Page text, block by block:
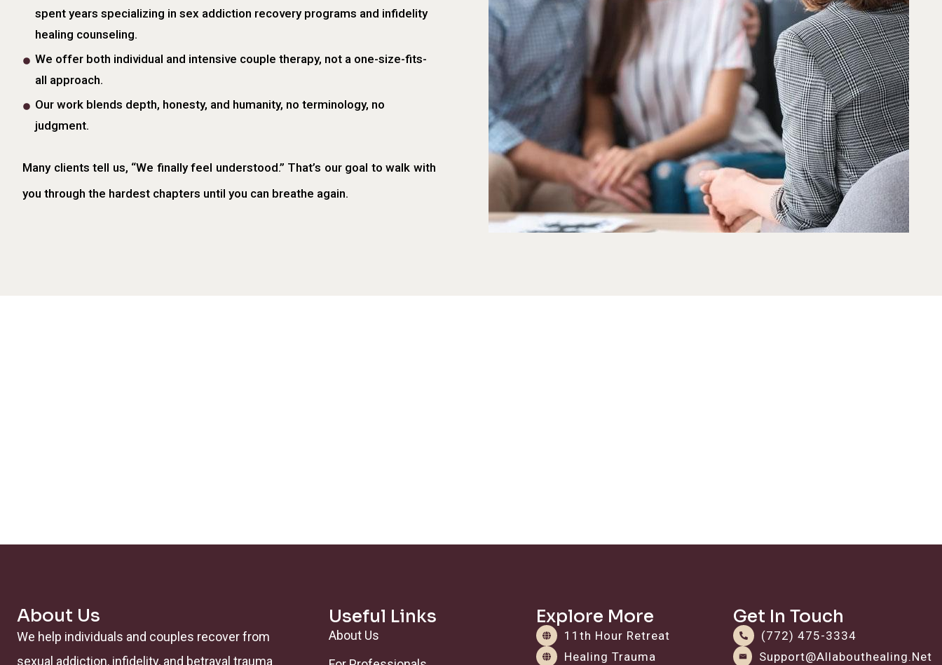
spent years specializing in sex addiction recovery programs and infidelity
healing counseling.
We offer both individual and intensive couple therapy, not a one-size-fits-
all approach.
Our work blends depth, honesty, and humanity, no terminology, no
judgment.
Many clients tell us, “We finally feel understood.” That’s our goal to walk with
you through the hardest chapters until you can breathe again.
About Us
We help individuals and couples recover from
sexual addiction, infidelity, and betrayal trauma
Useful Links
About Us
Explore More
11th Hour Retreat
Healing Trauma
Get In Touch
(772) 475-3334
Support@allabouthealing.net